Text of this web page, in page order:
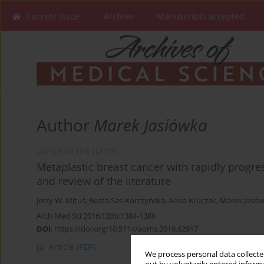
We process personal data
Current issue Archive Manuscripts accepted
Author Marek Jasiówka
Metaplastic breast cancer with rapidly
and review of the literature
Jerzy W. Mituś, Beata Sas-Korczyńska, Anna Kruczak, Marek
Arch Med Sci 2016;12(6):1384-1388
DOI: https://doi.org/10.5114/aoms.2016.62917
Article (PDF)